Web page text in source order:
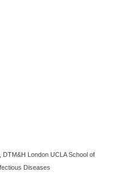
London UCLA School of
Diseases